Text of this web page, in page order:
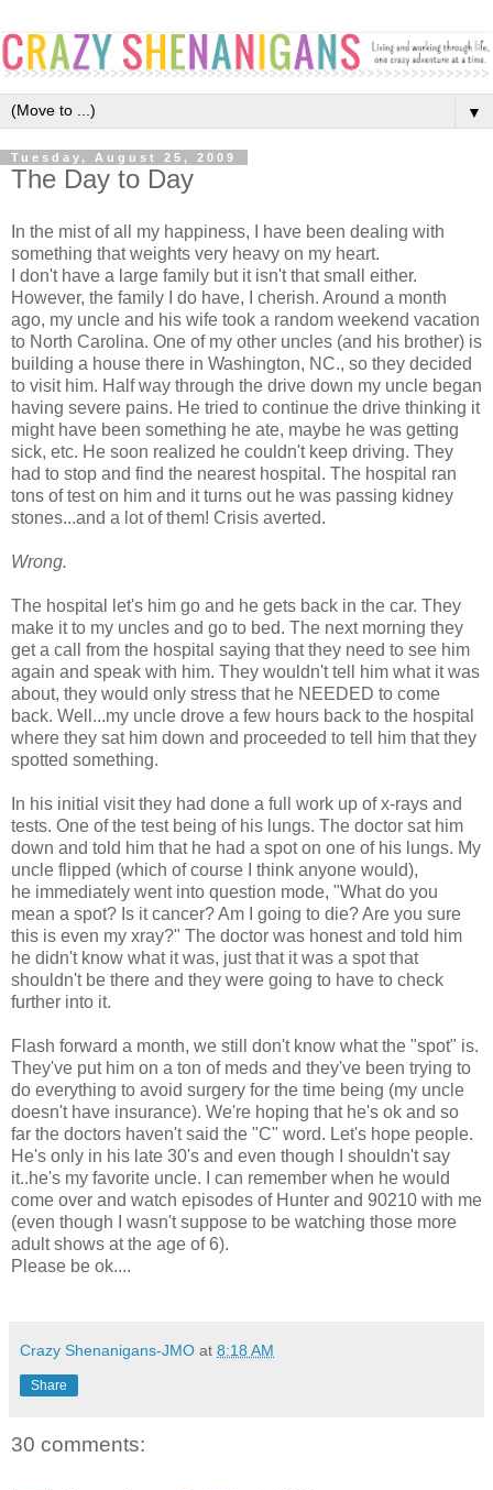
▼
Tuesday, August 25, 2009
The Day to Day
In the mist of all my happiness, I have been dealing with
something that weights very heavy on my heart.
I don't have a large family but it isn't that small either.
However, the family I do have, I cherish. Around a month
ago, my uncle and his wife took a random weekend vacation
to North Carolina. One of my other uncles (and his brother) is
building a house there in Washington, NC., so they decided
to visit him. Half way through the drive down my uncle began
having severe pains. He tried to continue the drive thinking it
might have been something he ate, maybe he was getting
sick, etc. He soon realized he couldn't keep driving. They
had to stop and find the nearest hospital. The hospital ran
tons of test on him and it turns out he was passing kidney
stones...and a lot of them! Crisis averted.
Wrong.
The hospital let's him go and he gets back in the car. They
make it to my uncles and go to bed. The next morning they
get a call from the hospital saying that they need to see him
again and speak with him. They wouldn't tell him what it was
about, they would only stress that he NEEDED to come
back. Well...my uncle drove a few hours back to the hospital
where they sat him down and proceeded to tell him that they
spotted something.
In his initial visit they had done a full work up of x-rays and
tests. One of the test being of his lungs. The doctor sat him
down and told him that he had a spot on one of his lungs. My
uncle flipped (which of course I think anyone would),
he immediately went into question mode, "What do you
mean a spot? Is it cancer? Am I going to die? Are you sure
this is even my xray?" The doctor was honest and told him
he didn't know what it was, just that it was a spot that
shouldn't be there and they were going to have to check
further into it.
Flash forward a month, we still don't know what the "spot" is.
They've put him on a ton of meds and they've been trying to
do everything to avoid surgery for the time being (my uncle
doesn't have insurance). We're hoping that he's ok and so
far the doctors haven't said the "C" word. Let's hope people.
He's only in his late 30's and even though I shouldn't say
it..he's my favorite uncle. I can remember when he would
come over and watch episodes of Hunter and 90210 with me
(even though I wasn't suppose to be watching those more
adult shows at the age of 6).
Please be ok....
Crazy Shenanigans-JMO at 8:18 AM
Share
30 comments: